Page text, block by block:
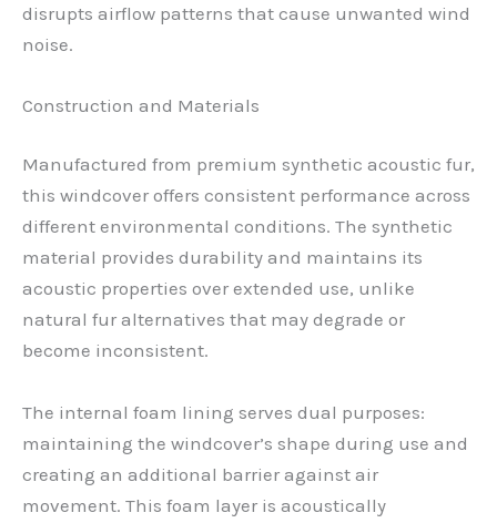
disrupts airflow patterns that cause unwanted wind
noise.
Construction and Materials
Manufactured from premium synthetic acoustic fur,
this windcover offers consistent performance across
different environmental conditions. The synthetic
material provides durability and maintains its
acoustic properties over extended use, unlike
natural fur alternatives that may degrade or
become inconsistent.
The internal foam lining serves dual purposes:
maintaining the windcover’s shape during use and
creating an additional barrier against air
movement. This foam layer is acoustically